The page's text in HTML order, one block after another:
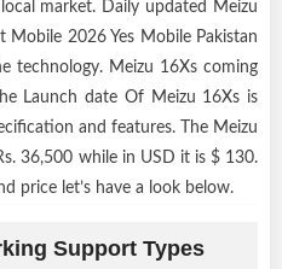
market. Daily updated Meizu
2026 Yes Mobile Pakistan
technology. Meizu 16Xs coming
Launch date Of Meizu 16Xs is
and features. The Meizu
36,500 while in USD it is $ 130.
price let’s have a look below.
Support Types